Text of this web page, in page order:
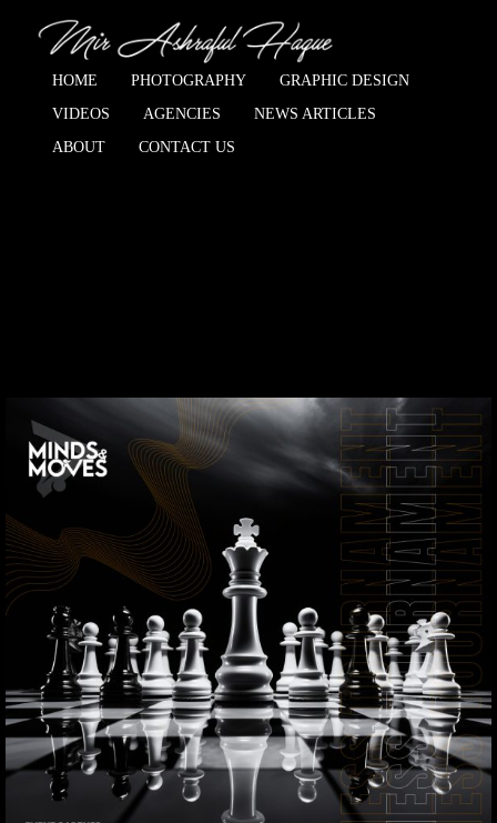
HOME PHOTOGRAPHY
GRAPHIC DESIGN
VIDEOS
AGENCIES
NEWS ARTICLES
ABOUT
CONTACT US